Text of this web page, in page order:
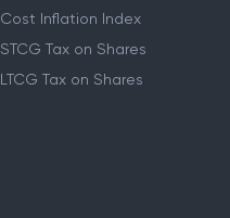
STCG Tax
Capital Gains Exemption
Cost Inflation Index